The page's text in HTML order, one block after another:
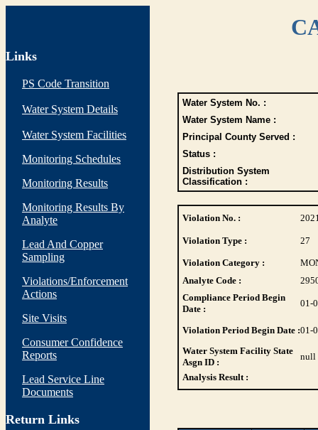
Links
PS Code Transition
Water System Details
Water System Facilities
Monitoring Schedules
Monitoring Results
Monitoring Results By
Analyte
Lead And Copper
Sampling
Violations/Enforcement
Actions
Site Visits
Consumer Confidence
Reports
Lead Service Line
Documents
Return Links
Water System No. :
Water System Name :
Principal County Served :
Status :
Distribution System
Classification :
Violation No. :
Violation Type : 27
Violation Category :
Analyte Code :
Compliance Period Begin
Date :
01-
Violation Period Begin Date :01-
Water System Facility State
Asgn ID :
null
Analysis Result :